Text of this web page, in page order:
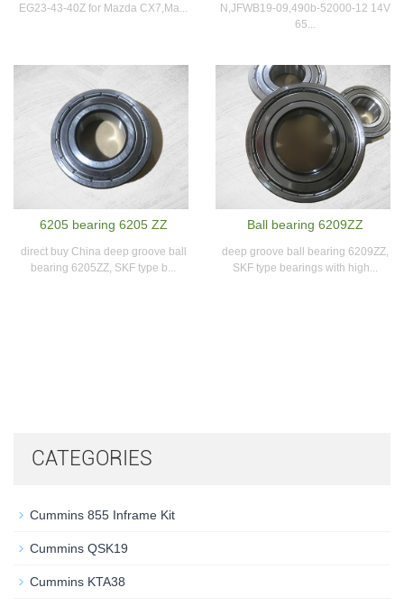
EG23-43-40Z for Mazda CX7,Ma...
N,JFWB19-09,490b-52000-12 14V
65...
6205 bearing 6205 ZZ
direct buy China deep groove ball
bearing 6205ZZ, SKF type b...
Ball bearing 6209ZZ
deep groove ball bearing 6209ZZ,
SKF type bearings with high...
CATEGORIES
Cummins 855 Inframe Kit
Cummins QSK19
Cummins KTA38